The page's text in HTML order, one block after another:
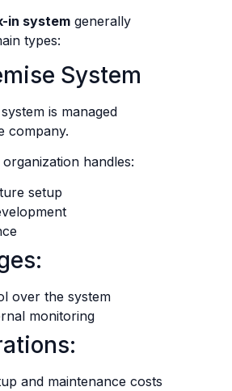
in system generally
types:
System
is managed
company.
handles:
setup
over the system
monitoring
and maintenance costs